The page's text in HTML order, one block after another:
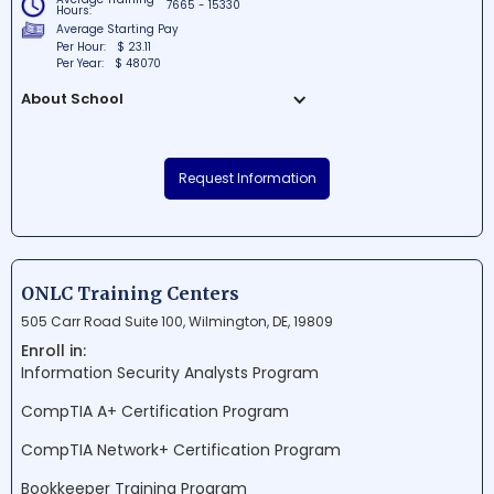
Hours:
7665 - 15330
Average Starting Pay
Per Hour:
$ 23.11
Per Year:
$ 48070
About School
regarded educational institution situated
in New Castle, Delaware. For over 50 years,
providing students with exceptional career
development and technical training
programs. Known for its commitment to
workforce development, the Delaware
Skills Center empowers students to
achieve their professional aspirations and
make lasting contributions to their
Request Information
ONLC Training Centers
505 Carr Road Suite 100, Wilmington, DE, 19809
Enroll in:
Information Security Analysts Program
CompTIA A+ Certification Program
CompTIA Network+ Certification Program
Bookkeeper Training Program